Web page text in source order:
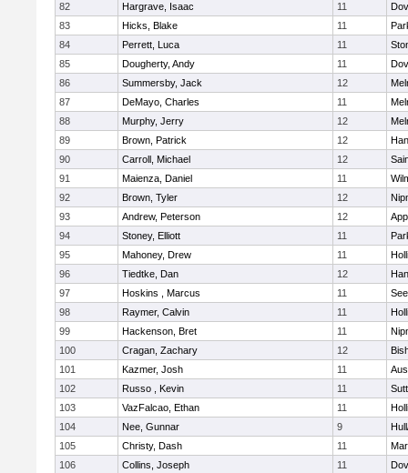
82
Hargrave, Isaac 11
83
Hicks, Blake 11
84
Perrett, Luca 11
85
Dougherty, Andy 11
86
Summersby, Jack 12
87
DeMayo, Charles 11
88
Murphy, Jerry 12
89
Brown, Patrick 12
90
Carroll, Michael 12
91
Maienza, Daniel 11
92
Brown, Tyler 12
93
Andrew, Peterson 12
94
Stoney, Elliott 11
95
Mahoney, Drew 11
96
Tiedtke, Dan 12
97
Hoskins , Marcus 11
98
Raymer, Calvin 11
99
Hackenson, Bret 11
100
Cragan, Zachary 12
101
Kazmer, Josh 11
102
Russo , Kevin 11
103
VazFalcao, Ethan 11
104
Nee, Gunnar 9
105
Christy, Dash 11
106
Collins, Joseph 11